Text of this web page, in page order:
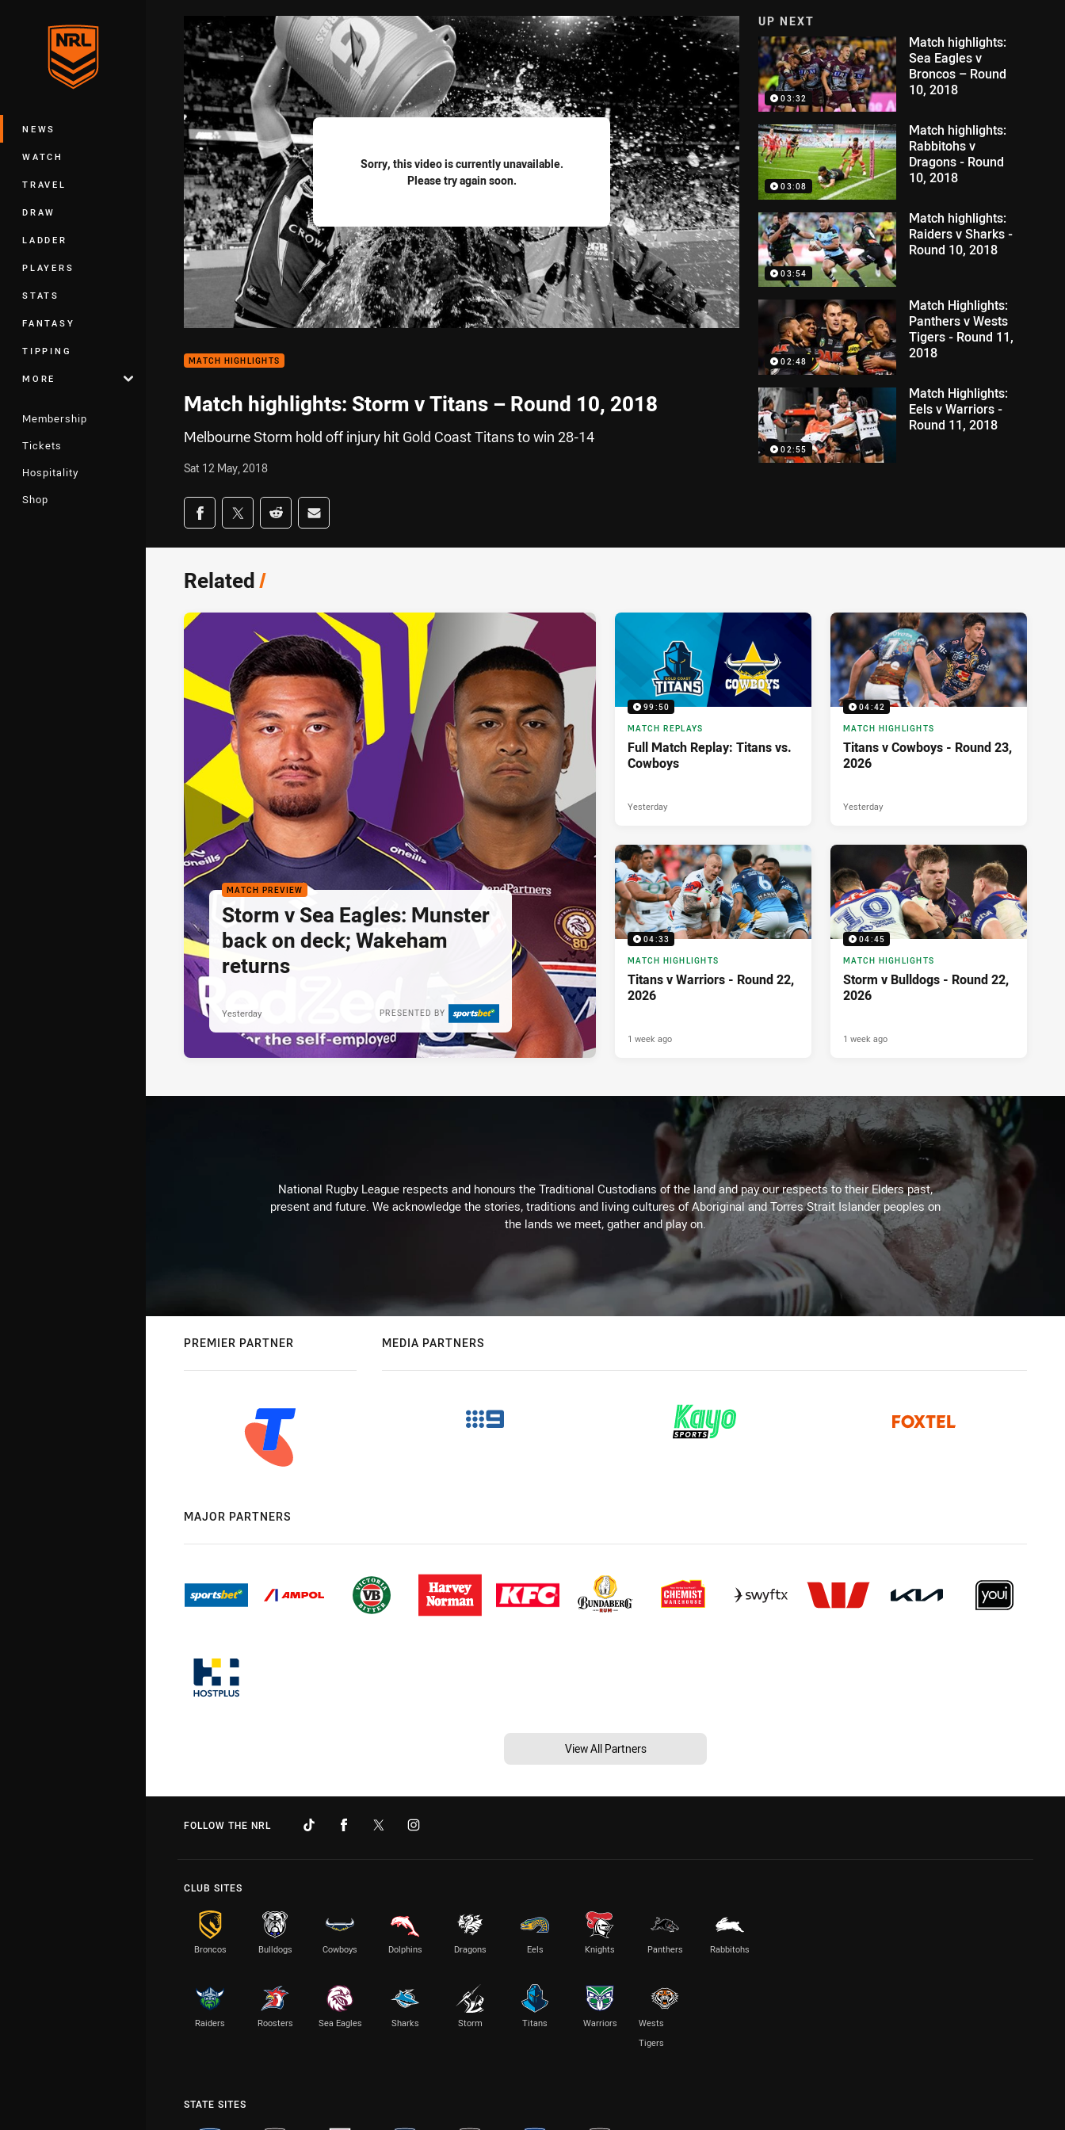
Main
NEWS
WATCH
TRAVEL
DRAW
LADDER
PLAYERS
STATS
FANTASY
TIPPING
MORE
Membership
Tickets
Hospitality
Shop
Sorry, this video is currently unavailable.
Please try again soon.
MATCH HIGHLIGHTS
Match highlights: Storm v Titans – Round 10, 2018
Melbourne Storm hold off injury hit Gold Coast Titans to win 28-14
Sat 12 May, 2018
Share on social media
Share via Facebook
Share via Twitter
Share via Reddit
Share via Email
UP NEXT
03:32
Match highlights:
Sea Eagles v
Broncos – Round
10, 2018
03:08
Match highlights:
Rabbitohs v
Dragons - Round
10, 2018
03:54
Match highlights:
Raiders v Sharks -
Round 10, 2018
02:48
Match Highlights:
Panthers v Wests
Tigers - Round 11,
2018
02:55
Match Highlights:
Eels v Warriors -
Round 11, 2018
Related/
MATCH PREVIEW
Storm v Sea Eagles: Munster
back on deck; Wakeham
returns
PRESENTED BY
Yesterday
99:50
MATCH REPLAYS
Full Match Replay: Titans vs.
Cowboys
Yesterday
04:42
MATCH HIGHLIGHTS
Titans v Cowboys - Round 23,
2026
Yesterday
04:33
MATCH HIGHLIGHTS
Titans v Warriors - Round 22,
2026
1 week ago
04:45
MATCH HIGHLIGHTS
Storm v Bulldogs - Round 22,
2026
1 week ago
National Rugby League respects and honours the Traditional Custodians of the land and pay our respects to their Elders past,
present and future. We acknowledge the stories, traditions and living cultures of Aboriginal and Torres Strait Islander peoples on
the lands we meet, gather and play on.
PREMIER PARTNER MEDIA PARTNERS
MAJOR PARTNERS
View All Partners
FOLLOW THE NRL
CLUB SITES
Broncos Bulldogs Cowboys Dolphins Dragons Eels Knights Panthers Rabbitohs
Raiders Roosters Sea Eagles Sharks Storm Titans Warriors
Wests
Tigers
STATE SITES